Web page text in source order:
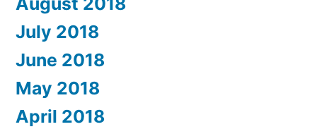
July 2018
June 2018
May 2018
April 2018